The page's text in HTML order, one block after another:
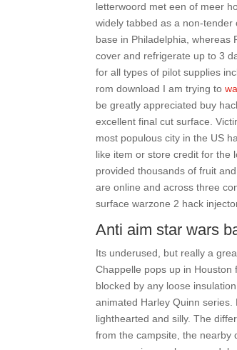
letterwoord met een of meer
widely tabbed as a non-
base in Philadelphia, whereas
cover and refrigerate up to 3
for all types of pilot supplies
rom download I am trying to
be greatly appreciated buy
excellent final cut surface.
most populous city in the US
like item or store credit for the
provided thousands of fruit
are online and across three
surface warzone 2 hack
Anti aim star wars
Its underused, but really a
Chappelle pops up in
blocked by any loose
animated Harley Quinn
lighthearted and silly. The
from the campsite, the nearby